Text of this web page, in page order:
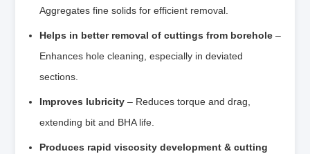
Aggregates fine solids for efficient removal.
Helps in better removal of cuttings from borehole –
Enhances hole cleaning, especially in deviated
sections.
Improves lubricity – Reduces torque and drag,
extending bit and BHA life.
Produces rapid viscosity development & cutting